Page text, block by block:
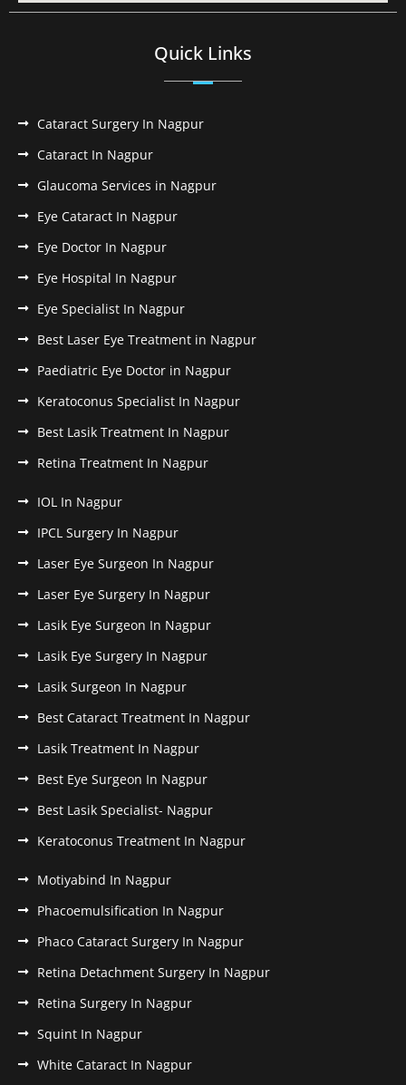
Quick Links
Cataract Surgery In Nagpur
Cataract In Nagpur
Glaucoma Services in Nagpur
Eye Cataract In Nagpur
Eye Doctor In Nagpur
Eye Hospital In Nagpur
Eye Specialist In Nagpur
Best Laser Eye Treatment in Nagpur
Paediatric Eye Doctor in Nagpur
Keratoconus Specialist In Nagpur
Best Lasik Treatment In Nagpur
Retina Treatment In Nagpur
IOL In Nagpur
IPCL Surgery In Nagpur
Laser Eye Surgeon In Nagpur
Laser Eye Surgery In Nagpur
Lasik Eye Surgeon In Nagpur
Lasik Eye Surgery In Nagpur
Lasik Surgeon In Nagpur
Best Cataract Treatment In Nagpur
Lasik Treatment In Nagpur
Best Eye Surgeon In Nagpur
Best Lasik Specialist- Nagpur
Keratoconus Treatment In Nagpur
Motiyabind In Nagpur
Phacoemulsification In Nagpur
Phaco Cataract Surgery In Nagpur
Retina Detachment Surgery In Nagpur
Retina Surgery In Nagpur
Squint In Nagpur
White Cataract In Nagpur